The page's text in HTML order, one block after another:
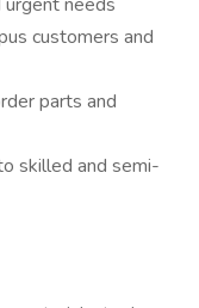
customers and
parts and
skilled and semi-